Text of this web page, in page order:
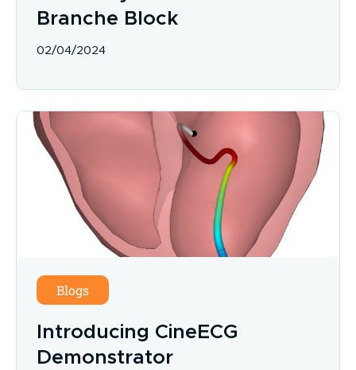
Branche Block
02/04/2024
Blogs
Introducing CineECG
Demonstrator